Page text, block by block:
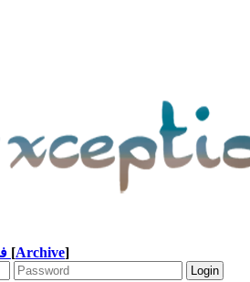
[Archive]